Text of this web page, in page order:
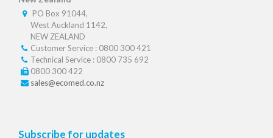
PO Box 91044,
West Auckland 1142,
NEW ZEALAND
Customer Service : 0800 300 421
Technical Service : 0800 735 692
0800 300 422
sales@ecomed.co.nz
Subscribe for updates